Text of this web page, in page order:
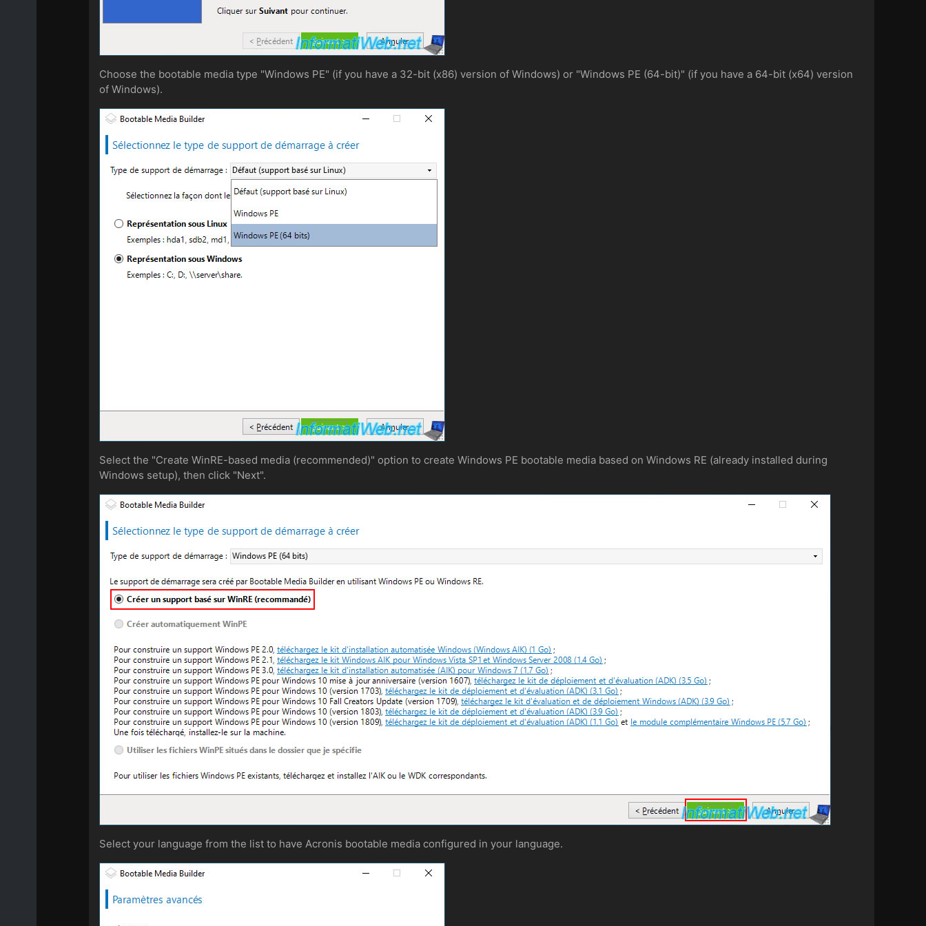
Choose the bootable media type "Windows PE" (if you have a 32-bit (x86) version of Windows) or "Windows PE (64-bit)" (if you have a 64-bit (x64) version
of Windows).
Select the "Create WinRE-based media (recommended)" option to create Windows PE bootable media based on Windows RE (already installed during
Windows setup), then click "Next".
Select your language from the list to have Acronis bootable media configured in your language.